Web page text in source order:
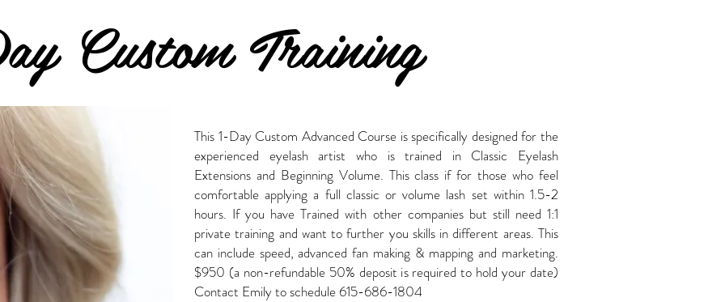
Custom Training
This 1-Day Custom Advanced Course is specifically designed for the
experienced eyelash artist who is trained in Classic Eyelash
Extensions and Beginning Volume. This class if for those who feel
comfortable applying a full classic or volume lash set within 1.5-2
hours. If you have Trained with other companies but still need 1:1
private training and want to further you skills in different areas. This
can include speed, advanced fan making & mapping and marketing.
$950 (a non-refundable 50% deposit is required to hold your date)
Contact Emily to schedule 615-686-1804